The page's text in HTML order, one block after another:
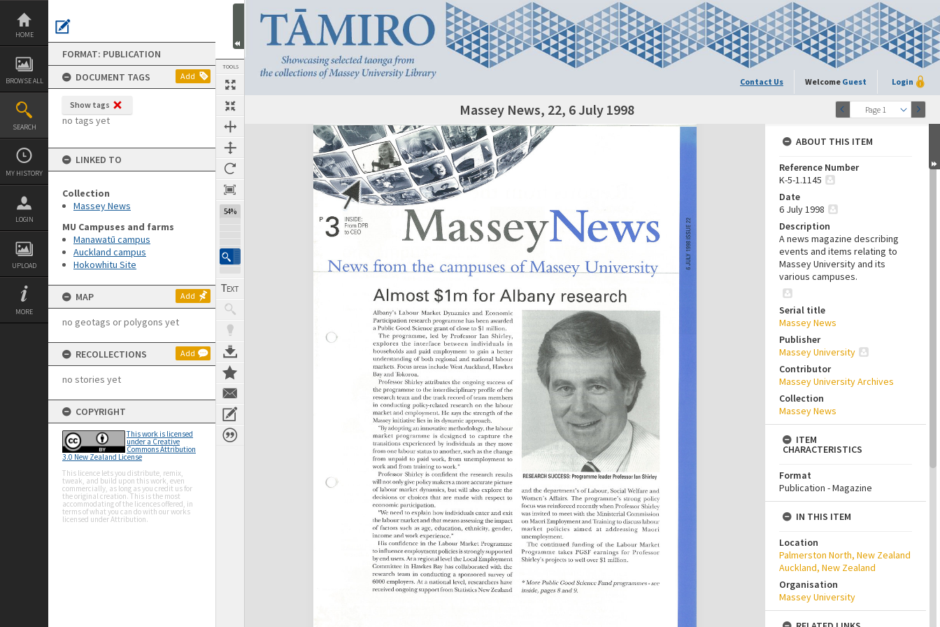
Skip
content
HOME
BROWSE ALL
SEARCH
MY HISTORY
LOGIN
UPLOAD
MORE
FORMAT: PUBLICATION
DOCUMENT TAGS
Add
Show tags
no tags yet
LINKED TO
Collection
Massey News
MU Campuses and farms
Manawatū campus
Auckland campus
Hokowhitu Site
MAP Add
no geotags or polygons yet
RECOLLECTIONS Add
no stories yet
COPYRIGHT
This work is licensed
under a Creative
Commons Attribution
3.0 New Zealand License
This licence lets you distribute, remix,
tweak, and build upon this work, even
commercially, as long as you credit us for
the original creation. This is the most
accommodating of the licences offered, in
terms of what you can do with our works
licensed under Attribution.
TOOLS
54%
Contact Us Welcome Guest Login
Page 1
Next Page Massey News, 22, 6 July 1998
Expand/collapse
ABOUT THIS ITEM
Reference Number
K-5-1.1145
Date
6 July 1998
Description
A news magazine describing
events and items relating to
Massey University and its
various campuses.
Serial title
Massey News
Publisher
Massey University
Contributor
Massey University Archives
Collection
Massey News
ITEM
CHARACTERISTICS
Format
Publication - Magazine
IN THIS ITEM
Location
Palmerston North, New Zealand
Auckland, New Zealand
Organisation
Massey University